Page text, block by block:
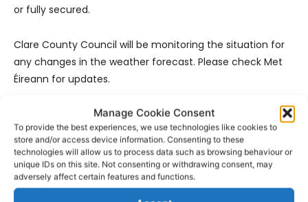
Manage Cookie Consent
To provide the best experiences, we use technologies like cookies to
store and/or access device information. Consenting to these
technologies will allow us to process data such as browsing behaviour or
unique IDs on this site. Not consenting or withdrawing consent, may
adversely affect certain features and functions.
or fully secured.
Clare County Council will be monitoring the situation for
any changes in the weather forecast. Please check Met
Éireann for updates.